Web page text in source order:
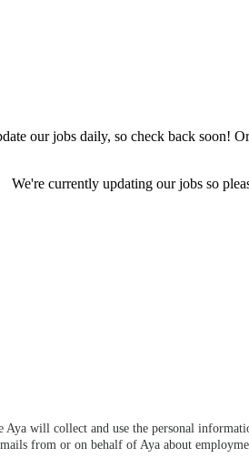
our jobs daily, so check back soon!
We're currently updating our jobs so
will collect and use the personal
from or on behalf of Aya about